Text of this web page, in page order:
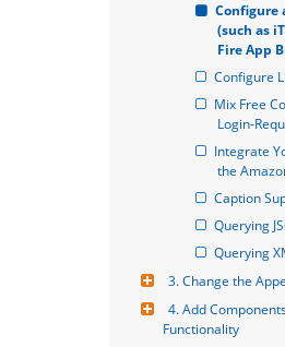
Configure
(such as
Fire App
Configure
Mix Free
Login-
Integrate
the
Caption
Querying
Querying
3. Change the
4. Add
Functionality